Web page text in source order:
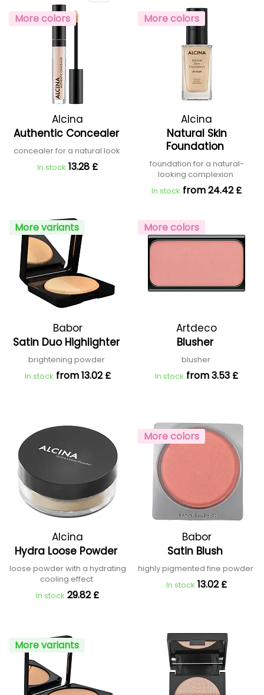
More colors
Alcina
Authentic Concealer
concealer for a natural look
In stock 13.28 £
More colors
Alcina
Natural Skin
Foundation
foundation for a natural-
looking complexion
In stock from 24.42 £
More variants
Babor
Satin Duo Highlighter
brightening powder
In stock from 13.02 £
More colors
Artdeco
Blusher
blusher
In stock from 3.53 £
Alcina
Hydra Loose Powder
loose powder with a hydrating
cooling effect
In stock 29.82 £
More colors
Babor
Satin Blush
highly pigmented fine powder
In stock 13.02 £
More variants